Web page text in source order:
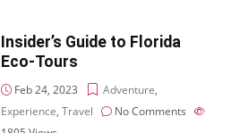
Insider’s Guide to Florida
Eco-Tours
Feb 24, 2023 Adventure,
Experience,Travel
No Comments